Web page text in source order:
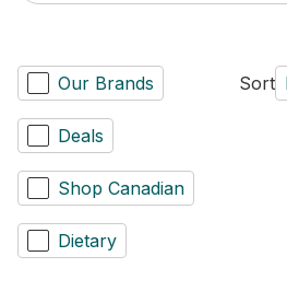
Our Brands
Deals
Shop Canadian
Dietary
Sort